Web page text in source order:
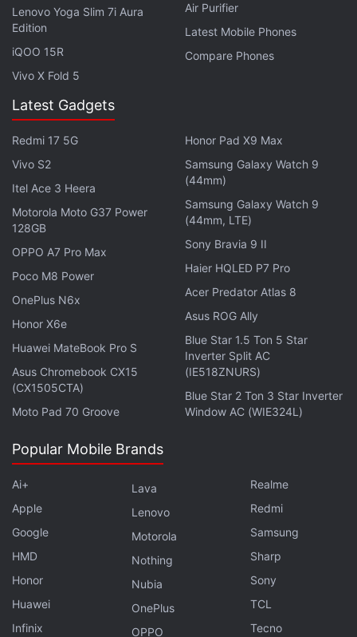
Lastly, Winfuture has also leakedthe plethora of
plans to unveil alongside
the smartphones. The report shared screenshots of
accessories that will be sold on European retail
protectors, among others. The report has leaked the
prices of these accessories as well, and the
Samsung Clearview standing Cover, LED view cover
and keyboard cover is priced at EUR 59.99 (roughly
Rs. 4,200). The Samsung Alcantara Cover is priced
at EUR 44.99 (roughly Rs. 3,200), while the silicone
cover costs EUR 29.99 (roughly Rs. 2,200). The
clear cover and the 2-piece cover are both going to
be priced at EUR 19.99 (roughly Rs. 1,400). The
Lenovo Yoga Slim 7i Aura
Edition
iQOO 15R
Vivo X Fold 5
Air Purifier
Latest Mobile Phones
Compare Phones
Latest Gadgets
Redmi 17 5G
Vivo S2
Itel Ace 3 Heera
Motorola Moto G37 Power
128GB
OPPO A7 Pro Max
Poco M8 Power
OnePlus N6x
Honor X6e
Huawei MateBook Pro S
Asus Chromebook CX15
(CX1505CTA)
Moto Pad 70 Groove
Honor Pad X9 Max
Samsung Galaxy Watch 9
(44mm)
Samsung Galaxy Watch 9
(44mm, LTE)
Sony Bravia 9 II
Haier HQLED P7 Pro
Acer Predator Atlas 8
Asus ROG Ally
Blue Star 1.5 Ton 5 Star
Inverter Split AC
(IE518ZNURS)
Blue Star 2 Ton 3 Star Inverter
Window AC (WIE324L)
Popular Mobile Brands
Ai+
Apple
Google
HMD
Honor
Huawei
Infinix
Lava
Lenovo
Motorola
Nothing
Nubia
OnePlus
OPPO
Realme
Redmi
Samsung
Sharp
Sony
TCL
Tecno